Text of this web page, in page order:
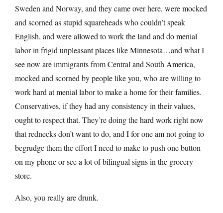
Sweden and Norway, and they came over here, were mocked
and scorned as stupid squareheads who couldn’t speak
English, and were allowed to work the land and do menial
labor in frigid unpleasant places like Minnesota…and what I
see now are immigrants from Central and South America,
mocked and scorned by people like you, who are willing to
work hard at menial labor to make a home for their families.
Conservatives, if they had any consistency in their values,
ought to respect that. They’re doing the hard work right now
that rednecks don’t want to do, and I for one am not going to
begrudge them the effort I need to make to push one button
on my phone or see a lot of bilingual signs in the grocery
store.
Also, you really are drunk.